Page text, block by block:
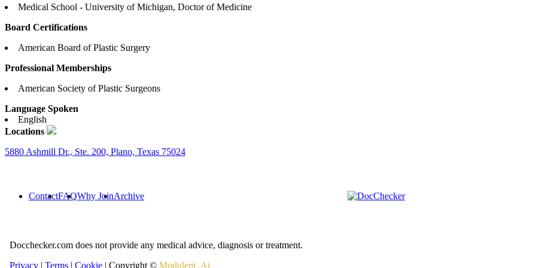
Medical School - University of Michigan, Doctor of Medicine
Board Certifications
American Board of Plastic Surgery
Professional Memberships
American Society of Plastic Surgeons
Language Spoken
English
Locations
5880 Ashmill Dr., Ste. 200, Plano, Texas 75024
ContactFAQWhy JoinArchive
Docchecker.com does not provide any medical advice, diagnosis or treatment.
Privacy | Terms | Cookie | Copyright © Modulent .Ai